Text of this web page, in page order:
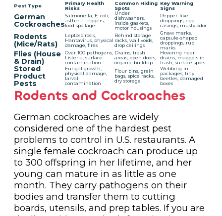
Pest Type
Primary Health
Risks
Common Hiding
Spots
Key Warning
Signs
German
Cockroaches
Salmonella, E. coli,
asthma triggers,
food spoilage
Under
dishwashers,
inside gaskets,
motor housings
Pepper-like
droppings, egg
casings, musty odor
Rodents
(Mice/Rats)
Leptospirosis,
Hantavirus, physical
damage, fires
Behind storage
racks, wall voids,
drop ceilings
Gnaw marks,
capsule-shaped
droppings, rub
marks
Flies (House
& Drain)
Over 100 pathogens,
Listeria, surface
contamination
Drains, trash
areas, open doors,
organic buildup
Hovering near
drains, maggots in
trash, surface spots
Stored
Product
Pests
Fungal growth,
physical damage,
larval
contamination
Flour bins, grain
bags, spice racks,
dry storage
Webbing in
packages, tiny
beetles, damaged
boxes
Rodents and Cockroaches
German cockroaches are widely
considered one of the hardest pest
problems to control in U.S. restaurants. A
single female cockroach can produce up
to 300 offspring in her lifetime, and her
young can mature in as little as one
month. They carry pathogens on their
bodies and transfer them to cutting
boards, utensils, and prep tables. If you are